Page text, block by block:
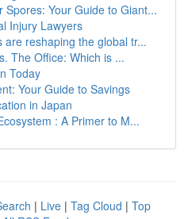
Spores: Your Guide to Giant...
Injury Lawyers
are reshaping the global tr...
The Office: Which is ...
Today
Your Guide to Savings
in Japan
: A Primer to M...
| Live | Tag Cloud | Top